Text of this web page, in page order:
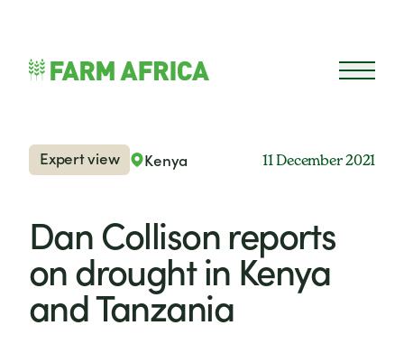
Open
Expert view Kenya 11 December 2021
Dan Collison reports
on drought in Kenya
and Tanzania